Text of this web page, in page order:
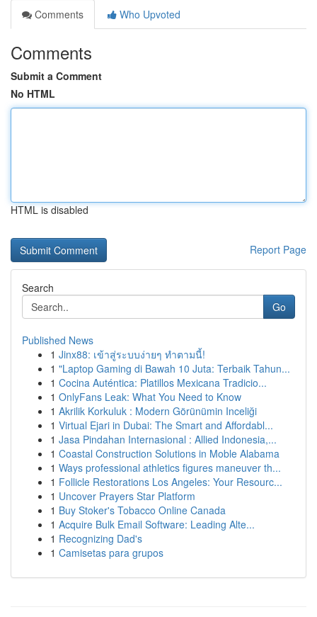
Comments
Who Upvoted
Comments
Submit a Comment
No HTML
HTML is disabled
Report Page
Search
Go
Published News
1 Jinx88: เข้าสู่ระบบง่ายๆ ทำตามนี้!
1 "Laptop Gaming di Bawah 10 Juta: Terbaik Tahun...
1 Cocina Auténtica: Platillos Mexicana Tradicio...
1 OnlyFans Leak: What You Need to Know
1 Akrilik Korkuluk : Modern Görünümin Inceliği
1 Virtual Ejari in Dubai: The Smart and Affordabl...
1 Jasa Pindahan Internasional : Allied Indonesia,...
1 Coastal Construction Solutions in Moble Alabama
1 Ways professional athletics figures maneuver th...
1 Follicle Restorations Los Angeles: Your Resourc...
1 Uncover Prayers Star Platform
1 Buy Stoker's Tobacco Online Canada
1 Acquire Bulk Email Software: Leading Alte...
1 Recognizing Dad's
1 Camisetas para grupos